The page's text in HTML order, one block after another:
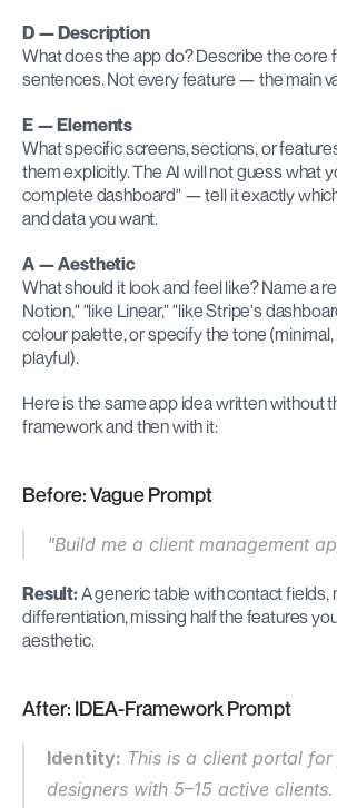
D — Description
What does the app do? Describe the core
sentences. Not every feature — the main
E — Elements
What specific screens, sections, or
them explicitly. The AI will not guess what
complete dashboard" — tell it exactly
and data you want.
A — Aesthetic
What should it look and feel like? Name a
Notion," "like Linear," "like Stripe's
colour palette, or specify the tone
playful).
Here is the same app idea written without
framework and then with it:
Before: Vague Prompt
"Build me a client management
Result: A generic table with contact fields,
differentiation, missing half the features
aesthetic.
After: IDEA-Framework Prompt
Identity: This is a client portal
designers with 5–15 active clients.